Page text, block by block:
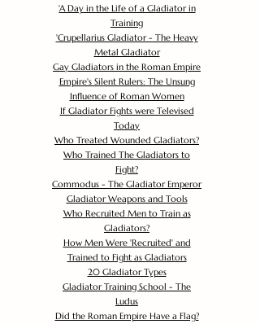
'A Day in the Life of a Gladiator in
Training
'Crupellarius Gladiator - The Heavy
Metal Gladiator
Gay Gladiators in the Roman Empire
Empire's Silent Rulers: The Unsung
Influence of Roman Women
If Gladiator Fights were Televised
Today
Who Treated Wounded Gladiators?
Who Trained The Gladiators to
Fight?
Commodus - The Gladiator Emperor
Gladiator Weapons and Tools
Who Recruited Men to Train as
Gladiators?
How Men Were 'Recruited' and
Trained to Fight as Gladiators
20 Gladiator Types
Gladiator Training School - The
Ludus
Did the Roman Empire Have a Flag?